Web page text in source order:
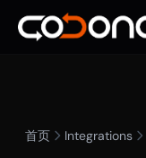
首页 Integrations